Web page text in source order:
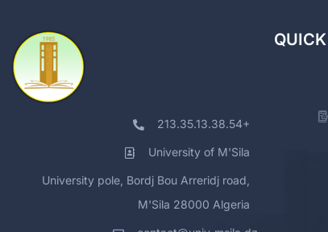
213.35.13.38.54+
University of M'Sila
University pole, Bordj Bou Arreridj road,
M'Sila 28000 Algeria